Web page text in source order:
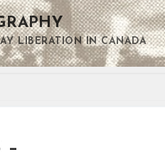
LIBERATION IN CANADA
–